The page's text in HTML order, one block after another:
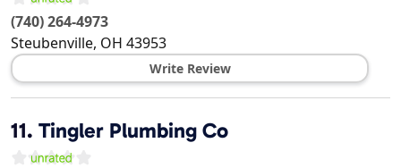
(740) 264-4973
Steubenville, OH 43953
Write Review
11. Tingler Plumbing Co